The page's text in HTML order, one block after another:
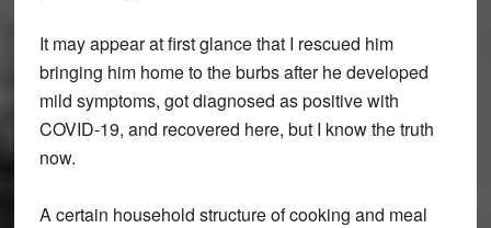
It may appear at first glance that I rescued him
bringing him home to the burbs after he developed
mild symptoms, got diagnosed as positive with
COVID-19, and recovered here, but I know the truth
now.
A certain household structure of cooking and meal